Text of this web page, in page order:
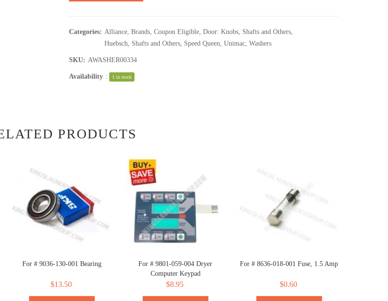
Categories: Alliance, Brands, Coupon Eligible, Door: Knobs, Shafts and Others,
Huebsch, Shafts and Others, Speed Queen, Unimac, Washers
SKU: AWASHER00334
Availability : 1 in stock
PRODUCTS
For # 9036-130-001 Bearing
$13.50
For # 9801-059-004 Dryer
Computer Keypad
$8.95
For # 8636-018-001 Fuse, 1.5 Amp
$0.60